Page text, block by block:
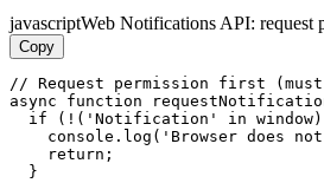
javascriptWeb Notifications API: request
Copy
// Request permission first
async function
if (!('Notification' in
console.log('Browser does
    return;
  }